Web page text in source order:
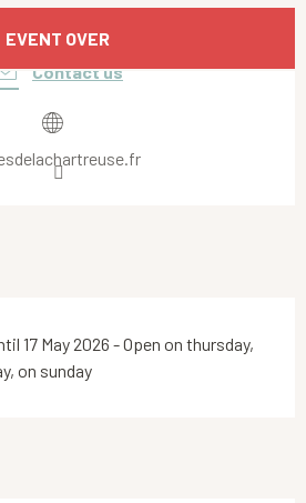
& contact details
EVENT OVER
Contact us
17 May 2026 - Open on thursday,
on sunday